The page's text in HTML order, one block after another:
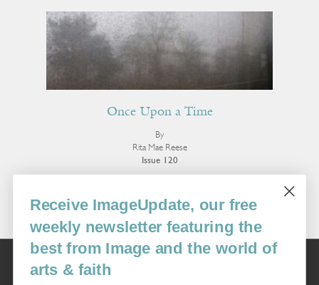
Once Upon a Time
By
Rita Mae Reese
Issue 120
More Poetry
Image
USA: 16915 SE 272nd St, Suite #100-213, Covington, WA 98042
Receive ImageUpdate, our free
weekly newsletter featuring the
best from Image and the world of
arts & faith